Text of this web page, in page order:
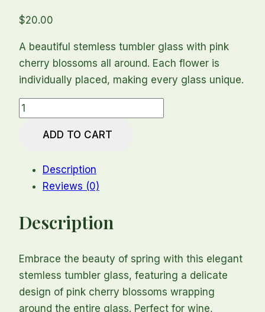
$20.00
A beautiful stemless tumbler glass with pink
cherry blossoms all around. Each flower is
individually placed, making every glass unique.
Cherry
Stemless
Glass
quantity
ADD TO CART
Description
Reviews (0)
Description
Embrace the beauty of spring with this elegant
stemless tumbler glass, featuring a delicate
design of pink cherry blossoms wrapping
around the entire glass. Perfect for wine,